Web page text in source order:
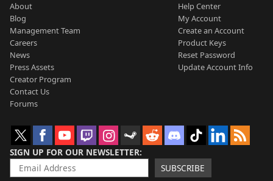
About
Blog
Management Team
Careers
News
Press Assets
Creator Program
Contact Us
Forums
Help Center
My Account
Create an Account
Product Keys
Reset Password
Update Account Info
SIGN UP FOR OUR NEWSLETTER
SUBSCRIBE